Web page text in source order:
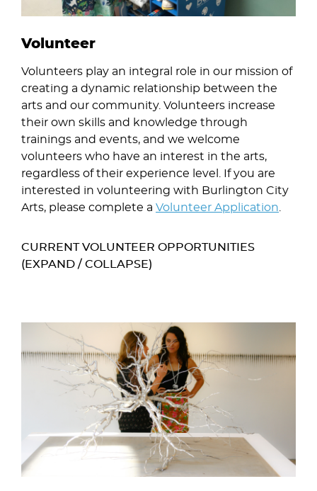
Volunteer
Volunteers play an integral role in our mission of
creating a dynamic relationship between the
arts and our community. Volunteers increase
their own skills and knowledge through
trainings and events, and we welcome
volunteers who have an interest in the arts,
regardless of their experience level. If you are
interested in volunteering with Burlington City
Arts, please complete a Volunteer Application
CURRENT VOLUNTEER OPPORTUNITIES
(EXPAND / COLLAPSE)
Image